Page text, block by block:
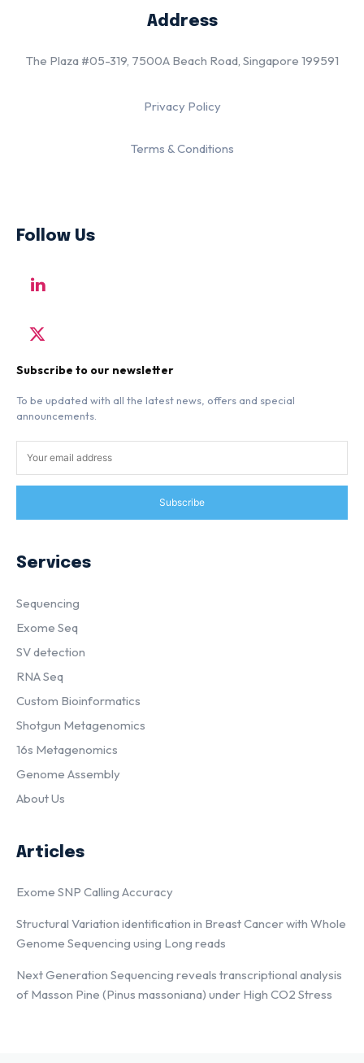
Address
The Plaza #05-319, 7500A Beach Road, Singapore 199591
Privacy Policy
Terms & Conditions
Follow Us
Subscribe to our newsletter
To be updated with all the latest news, offers and special
announcements.
Subscribe
Services
Sequencing
Exome Seq
SV detection
RNA Seq
Custom Bioinformatics
Shotgun Metagenomics
16s Metagenomics
Genome Assembly
About Us
Articles
Exome SNP Calling Accuracy
Structural Variation identification in Breast Cancer with Whole
Genome Sequencing using Long reads
Next Generation Sequencing reveals transcriptional analysis
of Masson Pine (Pinus massoniana) under High CO2 Stress